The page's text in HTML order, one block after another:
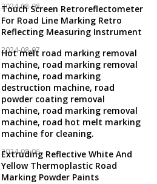
2024-08-08
Touch Screen Retroreflectometer
For Road Line Marking Retro
Reflecting Measuring Instrument
2024-08-07
Hot melt road marking removal
machine, road marking removal
machine, road marking
destruction machine, road
powder coating removal
machine, road marking removal
machine, road hot melt marking
machine for cleaning.
2024-08-06
Extruding Reflective White And
Yellow Thermoplastic Road
Marking Powder Paints